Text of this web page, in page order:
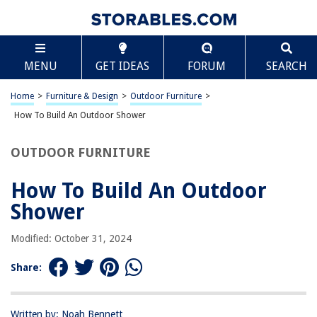
MENU GET IDEAS FORUM SEARCH
Home > Furniture & Design > Outdoor Furniture >
How To Build An Outdoor Shower
OUTDOOR FURNITURE
How To Build An Outdoor
Shower
Modified: October 31, 2024
Share:
Written by: Noah Bennett
TABLE OF CONTENTS
How To Build An Outdoor Shower
Introduction
Gathering Materials and Tools
Constructing the Shower Walls
Adding Finishing Touches
Conclusion
Frequently Asked Questions about How To Build An Outdoor Shower
RELATED ARTICLES
Scroll